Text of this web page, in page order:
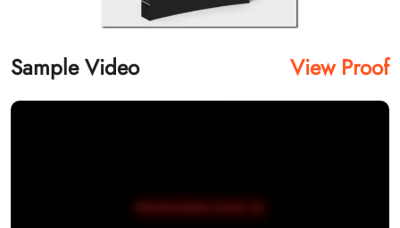
Sample Video View Proof